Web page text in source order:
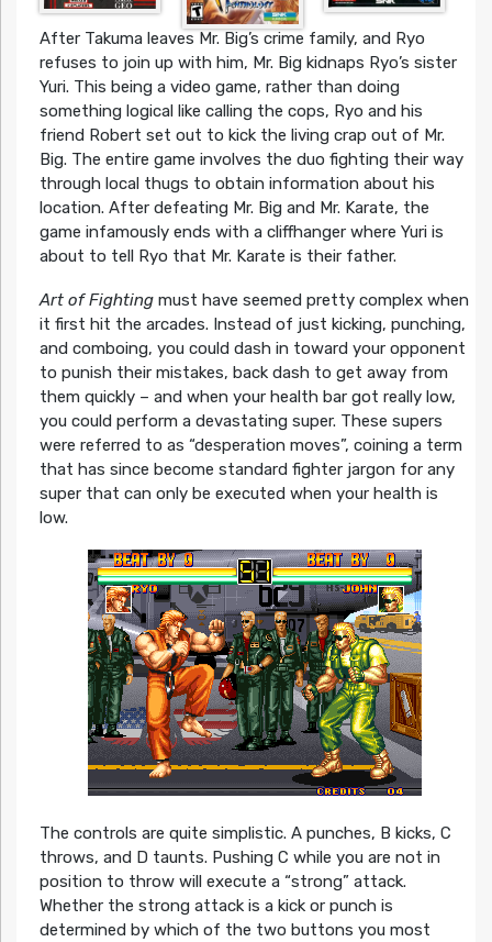
After Takuma leaves Mr. Big’s crime family, and Ryo
refuses to join up with him, Mr. Big kidnaps Ryo’s sister
Yuri. This being a video game, rather than doing
something logical like calling the cops, Ryo and his
friend Robert set out to kick the living crap out of Mr.
Big. The entire game involves the duo fighting their way
through local thugs to obtain information about his
location. After defeating Mr. Big and Mr. Karate, the
game infamously ends with a cliffhanger where Yuri is
about to tell Ryo that Mr. Karate is their father.
Art of Fightingmust have seemed pretty complex when
it first hit the arcades. Instead of just kicking, punching,
and comboing, you could dash in toward your opponent
to punish their mistakes, back dash to get away from
them quickly – and when your health bar got really low,
you could perform a devastating super. These supers
were referred to as “desperation moves”, coining a term
that has since become standard fighter jargon for any
super that can only be executed when your health is
low.
The controls are quite simplistic. A punches, B kicks, C
throws, and D taunts. Pushing C while you are not in
position to throw will execute a “strong” attack.
Whether the strong attack is a kick or punch is
determined by which of the two buttons you most